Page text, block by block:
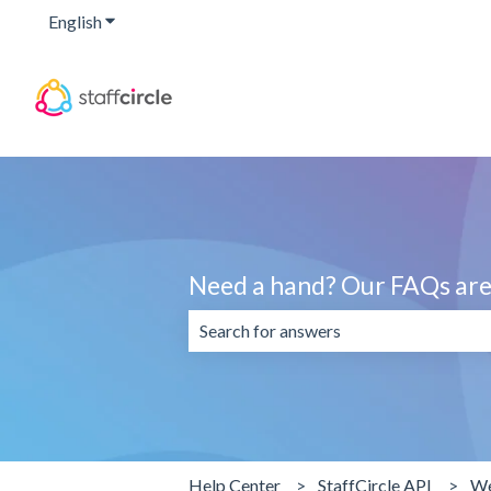
EnglishShow submenu for translations
Need a hand? Our FAQs
Help Center StaffCircle API